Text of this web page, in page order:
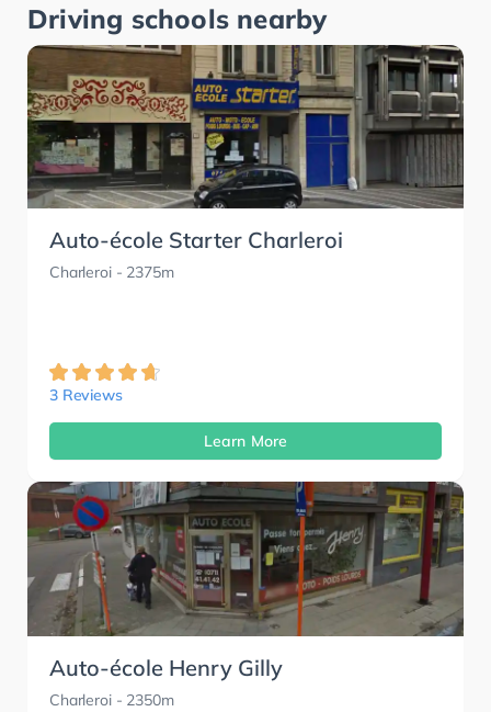
Driving schools nearby
Auto-école Starter Charleroi
Charleroi- 2375m
3 Reviews
Learn More
Auto-école Henry Gilly
Charleroi- 2350m